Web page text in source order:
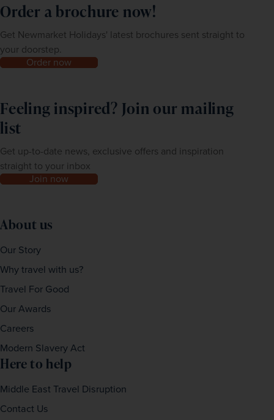
Order a brochure now!
Get Newmarket Holidays' latest brochures sent straight to
your doorstep.
Order now
Feeling inspired? Join our mailing
list
Get up-to-date news, exclusive offers and inspiration
straight to your inbox
Join now
About us
Our Story
Why travel with us?
Travel For Good
Our Awards
Careers
Modern Slavery Act
Here to help
Middle East Travel Disruption
Contact Us